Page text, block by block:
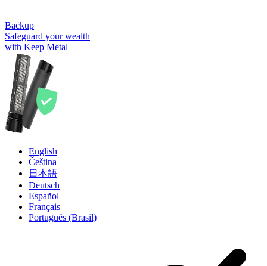
Backup
Safeguard your wealth
with Keep Metal
English
Čeština
日本語
Deutsch
Español
Français
Português (Brasil)